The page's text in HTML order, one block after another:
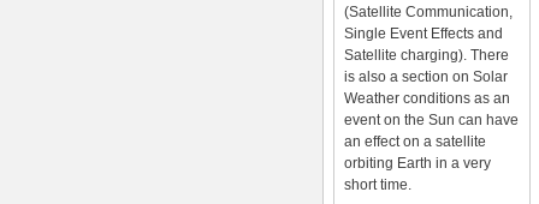
(Satellite Communication,
Single Event Effects and
Satellite charging). There
is also a section on Solar
Weather conditions as an
event on the Sun can have
an effect on a satellite
orbiting Earth in a very
short time.